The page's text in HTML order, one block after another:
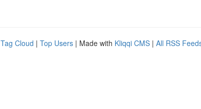
Tag Cloud | Top Users | Made with Kliqqi CMS | All RSS